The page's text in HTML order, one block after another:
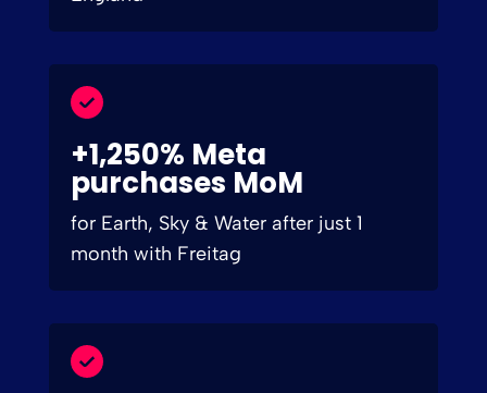
+1,250% Meta
purchases MoM
for Earth, Sky & Water after just 1
month with Freitag